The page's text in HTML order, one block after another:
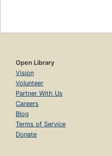
Open Library
Vision
Volunteer
Partner With Us
Careers
Blog
Terms of Service
Donate